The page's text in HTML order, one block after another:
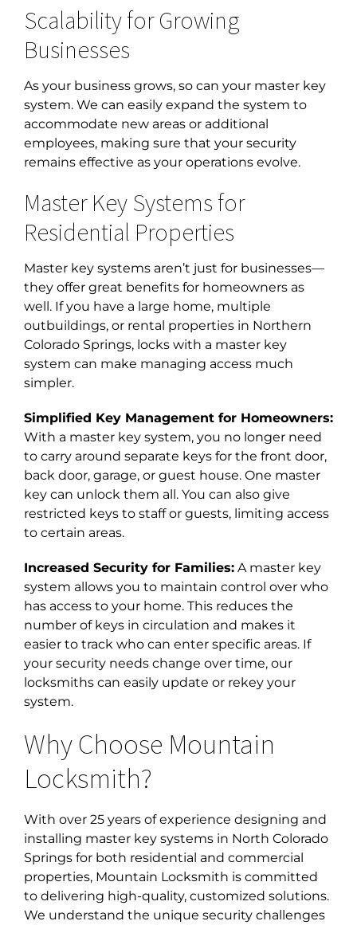
Scalability for Growing
Businesses
As your business grows, so can your master key
system. We can easily expand the system to
accommodate new areas or additional
employees, making sure that your security
remains effective as your operations evolve.
Master Key Systems for
Residential Properties
Master key systems aren’t just for businesses—
they offer great benefits for homeowners as
well. If you have a large home, multiple
outbuildings, or rental properties in Northern
Colorado Springs, locks with a master key
system can make managing access much
simpler.
Simplified Key Management for Homeowners:
With a master key system, you no longer need
to carry around separate keys for the front door,
back door, garage, or guest house. One master
key can unlock them all. You can also give
restricted keys to staff or guests, limiting access
to certain areas.
Increased Security for Families: A master key
system allows you to maintain control over who
has access to your home. This reduces the
number of keys in circulation and makes it
easier to track who can enter specific areas. If
your security needs change over time, our
locksmiths can easily update or rekey your
system.
Why Choose Mountain
Locksmith?
With over 25 years of experience designing and
installing master key systems in North Colorado
Springs for both residential and commercial
properties, Mountain Locksmith is committed
to delivering high-quality, customized solutions.
We understand the unique security challenges